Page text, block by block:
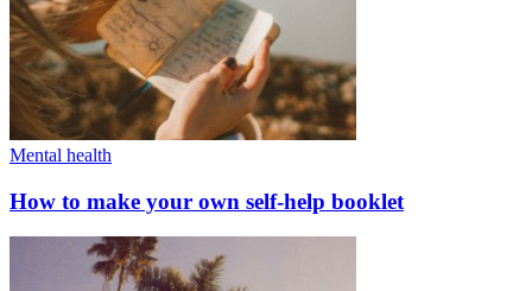
Mental health
How to make your own self-help booklet